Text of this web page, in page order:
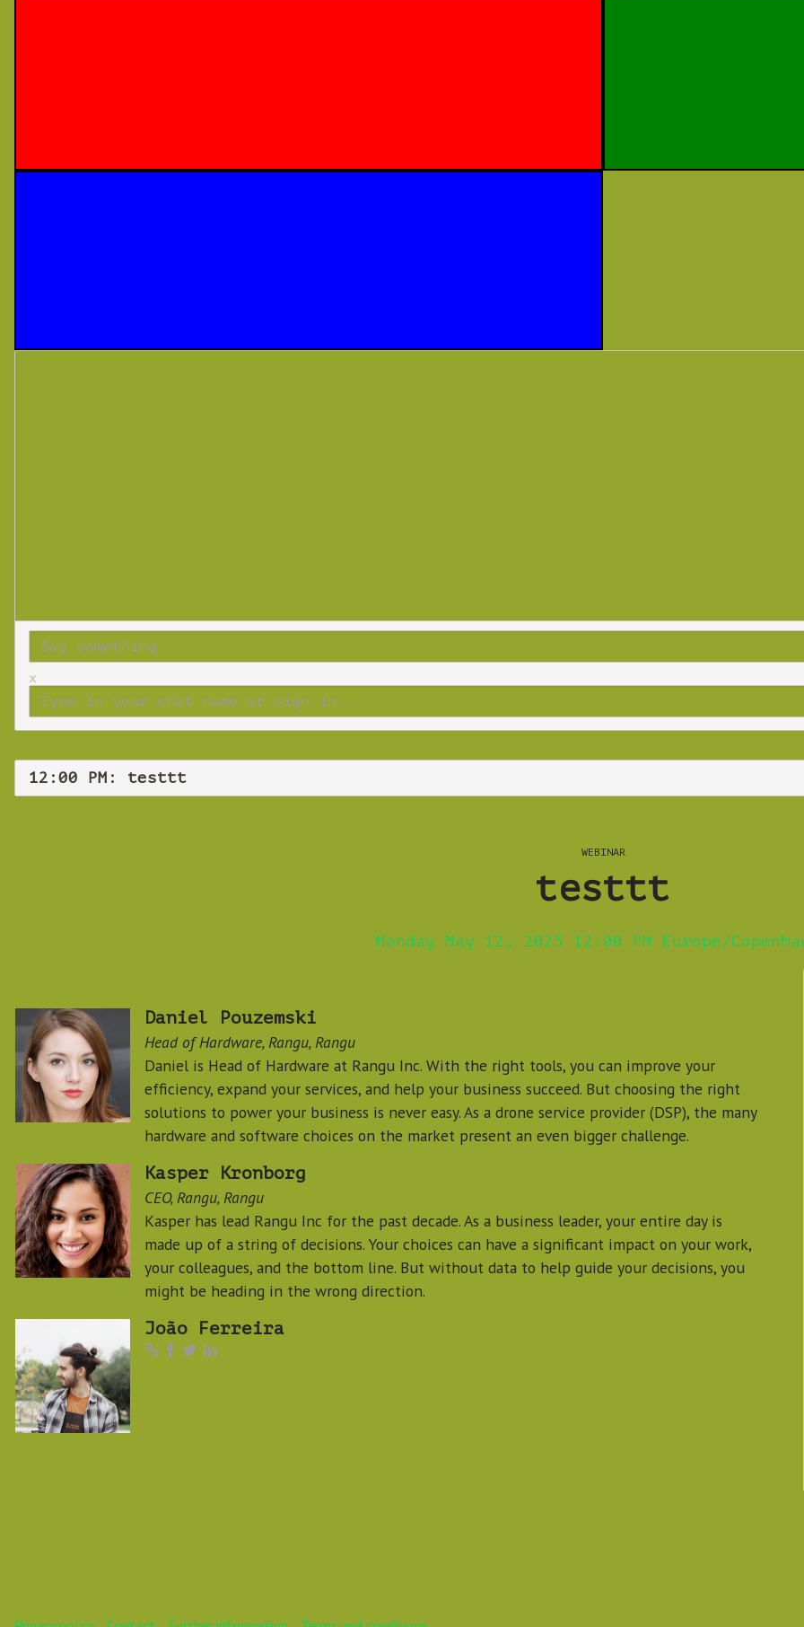
x
12:00 PM: testtt
WEBINAR
testtt
Monday May 12, 2025 12:00 PM Europe/
Daniel Pouzemski
Head of Hardware, Rangu, Rangu
Daniel is Head of Hardware at Rangu Inc. With the right tools, you can improve your
efficiency, expand your services, and help your business succeed. But choosing the right
solutions to power your business is never easy. As a drone service provider (DSP), the many
hardware and software choices on the market present an even bigger challenge.
Kasper Kronborg
CEO, Rangu, Rangu
Kasper has lead Rangu Inc for the past decade. As a business leader, your entire day is
made up of a string of decisions. Your choices can have a significant impact on your work,
your colleagues, and the bottom line. But without data to help guide your decisions, you
might be heading in the wrong direction.
João Ferreira